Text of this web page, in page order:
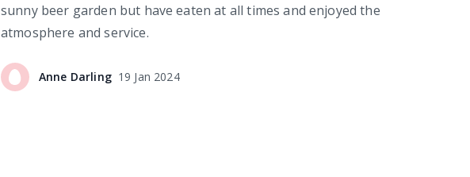
sunny beer garden but have eaten at all times and enjoyed the
atmosphere and service.
Anne Darling 19 Jan 2024